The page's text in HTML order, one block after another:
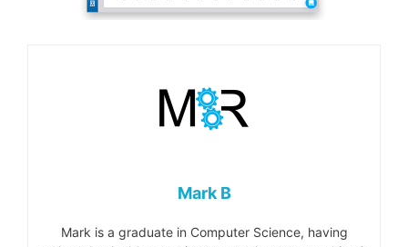
Mark B
Mark is a graduate in Computer Science, having